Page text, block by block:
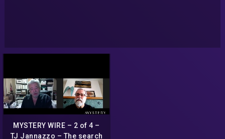
MYSTERY WIRE – 2 of 4 –
TJ Jannazzo – The search